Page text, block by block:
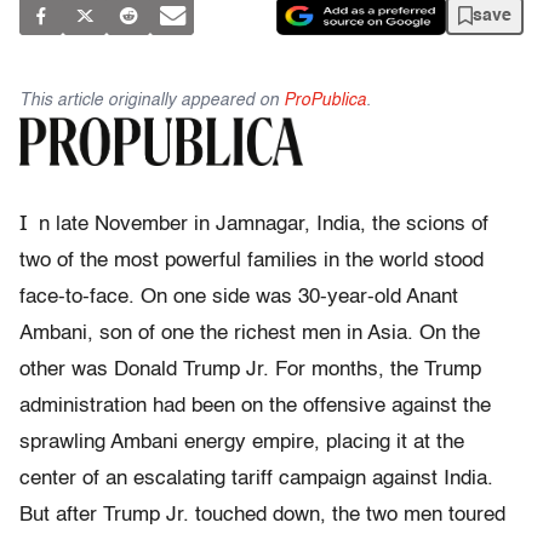
save
This article originally appeared on ProPublica.
I
n late November in Jamnagar, India, the scions of
two of the most powerful families in the world stood
face-to-face. On one side was 30-year-old Anant
Ambani, son of one the richest men in Asia. On the
other was Donald Trump Jr. For months, the Trump
administration had been on the offensive against the
sprawling Ambani energy empire, placing it at the
center of an escalating tariff campaign against India.
But after Trump Jr. touched down, the two men toured